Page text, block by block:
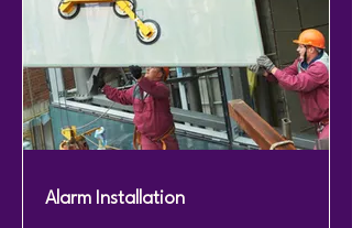
Alarm Installation